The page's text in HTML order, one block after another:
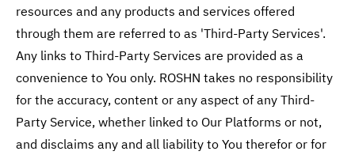
resources and any products and services offered
through them are referred to as 'Third-Party Services'.
Any links to Third-Party Services are provided as a
convenience to You only. ROSHN takes no responsibility
for the accuracy, content or any aspect of any Third-
Party Service, whether linked to Our Platforms or not,
and disclaims any and all liability to You therefor or for